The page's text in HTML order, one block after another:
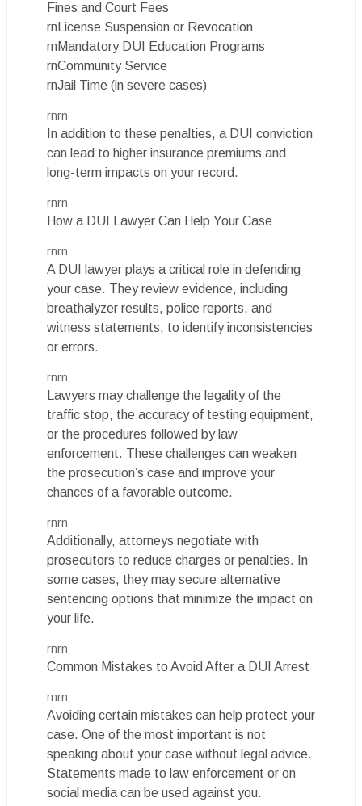
Fines and Court Fees
rnLicense Suspension or Revocation
rnMandatory DUI Education Programs
rnCommunity Service
rnJail Time (in severe cases)
rnrn
In addition to these penalties, a DUI conviction
can lead to higher insurance premiums and
long-term impacts on your record.
rnrn
How a DUI Lawyer Can Help Your Case
rnrn
A DUI lawyer plays a critical role in defending
your case. They review evidence, including
breathalyzer results, police reports, and
witness statements, to identify inconsistencies
or errors.
rnrn
Lawyers may challenge the legality of the
traffic stop, the accuracy of testing equipment,
or the procedures followed by law
enforcement. These challenges can weaken
the prosecution’s case and improve your
chances of a favorable outcome.
rnrn
Additionally, attorneys negotiate with
prosecutors to reduce charges or penalties. In
some cases, they may secure alternative
sentencing options that minimize the impact on
your life.
rnrn
Common Mistakes to Avoid After a DUI Arrest
rnrn
Avoiding certain mistakes can help protect your
case. One of the most important is not
speaking about your case without legal advice.
Statements made to law enforcement or on
social media can be used against you.